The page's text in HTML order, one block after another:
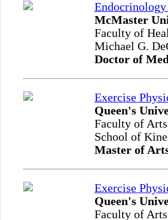
McMaster
Faculty of
Michael G.
Doctor of
Exercise
Queen's
Faculty of
School of
Master of
Exercise
Queen's
Faculty of